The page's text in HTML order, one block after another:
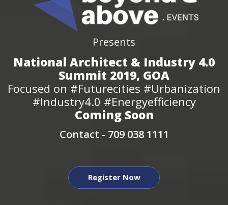
Presents
National Architect & Industry 4.0
Summit 2019, GOA
Focused on #Futurecities #Urbanization
#Industry4.0 #Energyefficiency
Coming Soon
Contact - 709 038 1111
Register Now